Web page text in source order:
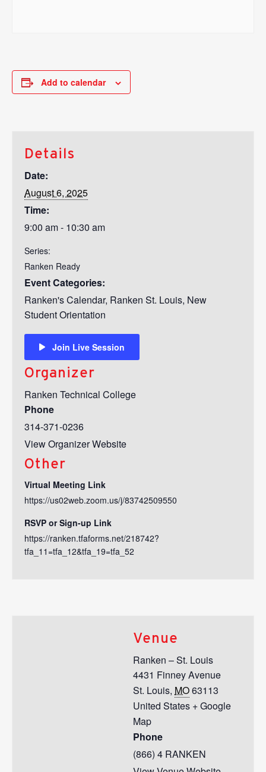
Add to calendar
Details
Date:
August 6, 2025
Time:
9:00 am - 10:30 am
Series:
Ranken Ready
Event Categories:
Ranken's Calendar, Ranken St. Louis, New
Student Orientation
Join Live Session
Organizer
Ranken Technical College
Phone
314-371-0236
View Organizer Website
Other
Virtual Meeting Link
https://us02web.zoom.us/j/83742509550
RSVP or Sign-up Link
https://ranken.tfaforms.net/218742?
tfa_11=tfa_12&tfa_19=tfa_52
Venue
Ranken – St. Louis
4431 Finney Avenue
St. Louis, MO63113
United States + Google
Map
Phone
(866) 4 RANKEN